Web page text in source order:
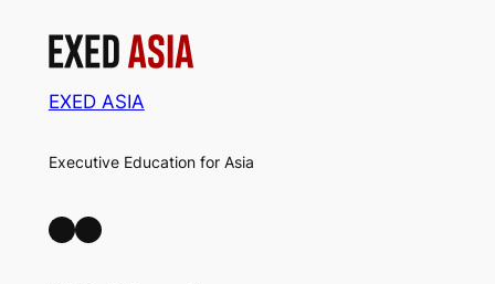
EXED ASIA
Executive Education for Asia
LinkedIn Facebook